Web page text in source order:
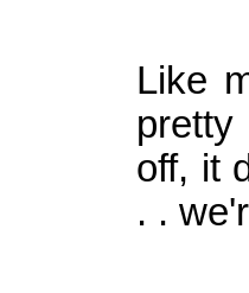
Like
off, it
. .